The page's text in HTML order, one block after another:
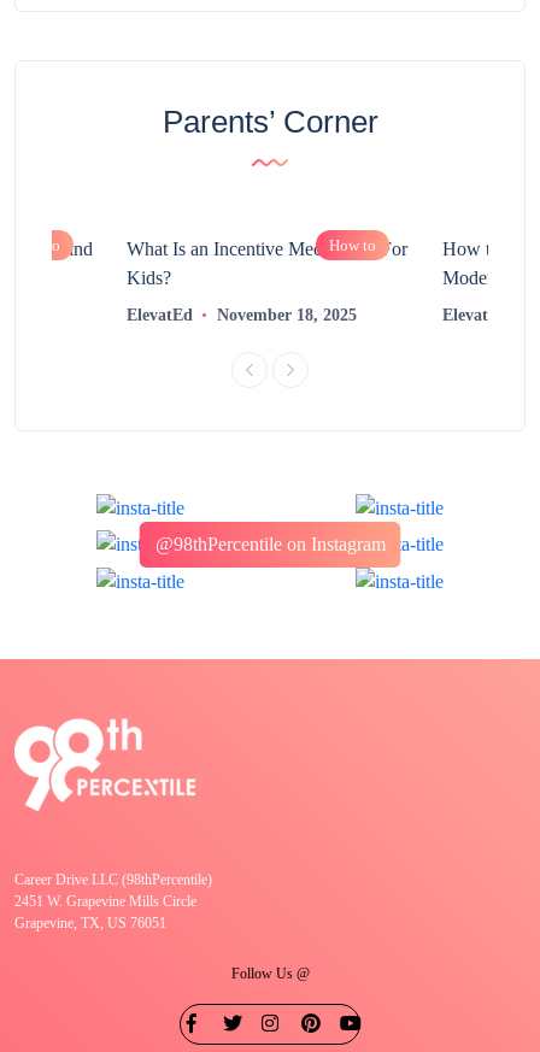
Parents’ Corner
How to and
How to
What Is an Incentive Mechanism For
Kids?
ElevatEd November 18, 2025
How to
Modern
ElevatEd
@98thPercentile on Instagram
Career Drive LLC (98thPercentile)
2451 W. Grapevine Mills Circle
Grapevine, TX, US 76051
Follow Us @